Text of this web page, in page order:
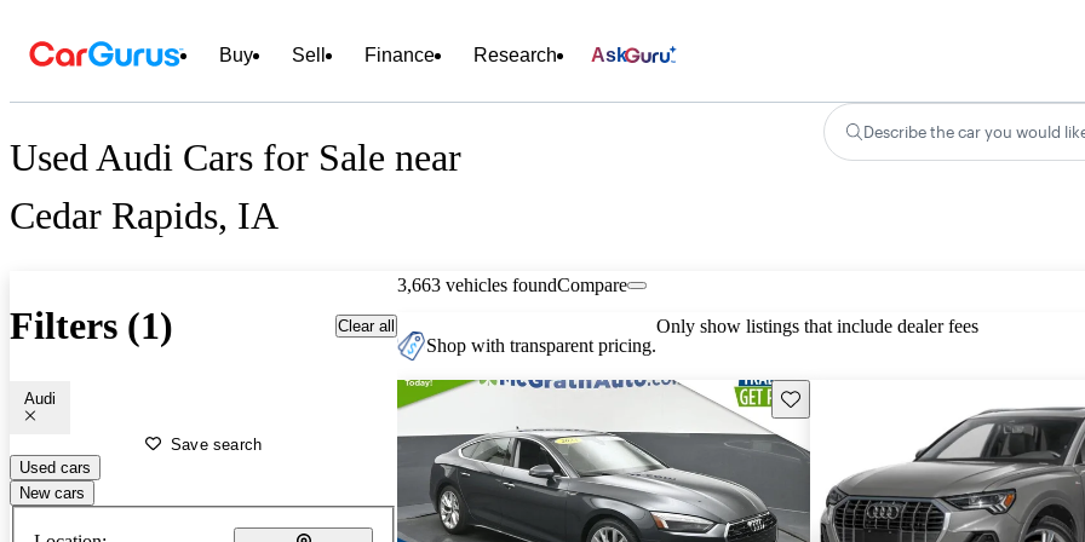
Buy Sell Finance Research Ask
Used Audi Cars for Sale near
Cedar Rapids, IA
Describe the car you would
Filters (1) Clear all
Audi
Save search
Used cars
New cars
3,663 vehicles foundCompare
Shop with transparent pricing.
Only show listings that include dealer fees
Save this listing